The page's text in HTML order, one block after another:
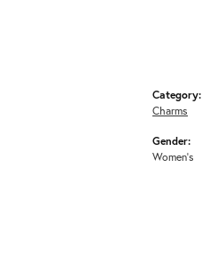
Category:
Charms
Gender:
Women's